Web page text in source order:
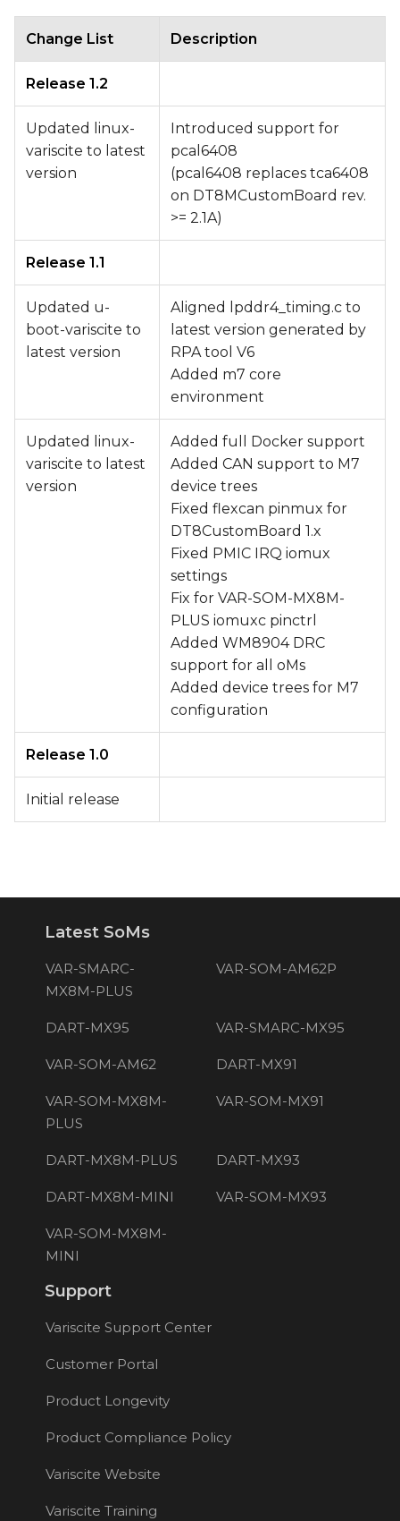
Change List Description
Release 1.2
Updated linux-
variscite to latest
version
Introduced support for
pcal6408
(pcal6408 replaces tca6408
on DT8MCustomBoard rev.
>= 2.1A)
Release 1.1
Updated u-
boot-variscite to
latest version
Aligned lpddr4_timing.c to
latest version generated by
RPA tool V6
Added m7 core
environment
Updated linux-
variscite to latest
version
Added full Docker support
Added CAN support to M7
device trees
Fixed flexcan pinmux for
DT8CustomBoard 1.x
Fixed PMIC IRQ iomux
settings
Fix for VAR-SOM-MX8M-
PLUS iomuxc pinctrl
Added WM8904 DRC
support for all oMs
Added device trees for M7
configuration
Release 1.0
Initial release
Latest SoMs
VAR-SMARC-
MX8M-PLUS
VAR-SOM-AM62P
DART-MX95 VAR-SMARC-MX95
VAR-SOM-AM62 DART-MX91
VAR-SOM-MX8M-
PLUS
VAR-SOM-MX91
DART-MX8M-PLUS DART-MX93
DART-MX8M-MINI VAR-SOM-MX93
VAR-SOM-MX8M-
MINI
Support
Variscite Support Center
Customer Portal
Product Longevity
Product Compliance Policy
Variscite Website
Variscite Training